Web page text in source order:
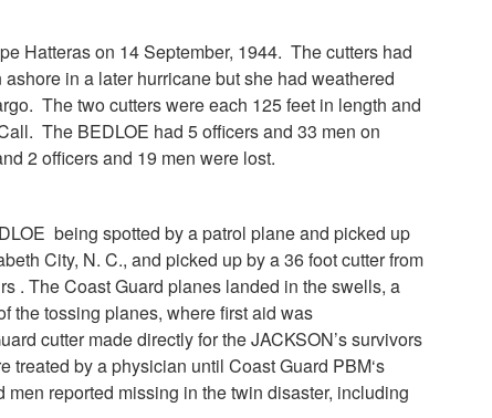
Hatteras on 14 September, 1944. The cutters had
in a later hurricane but she had weathered
The two cutters were each 125 feet in length and
The BEDLOE had 5 officers and 33 men on
2 officers and 19 men were lost.
being spotted by a patrol plane and picked up
City, N. C., and picked up by a 36 foot cutter from
. The Coast Guard planes landed in the swells, a
the tossing planes, where first aid was
cutter made directly for the JACKSON’s survivors
by a physician until Coast Guard PBM‘s
reported missing in the twin disaster, including